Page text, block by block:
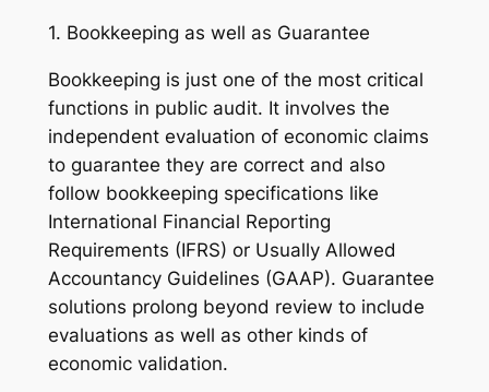
1. Bookkeeping as well as Guarantee
Bookkeeping is just one of the most critical
functions in public audit. It involves the
independent evaluation of economic claims
to guarantee they are correct and also
follow bookkeeping specifications like
International Financial Reporting
Requirements (IFRS) or Usually Allowed
Accountancy Guidelines (GAAP). Guarantee
solutions prolong beyond review to include
evaluations as well as other kinds of
economic validation.